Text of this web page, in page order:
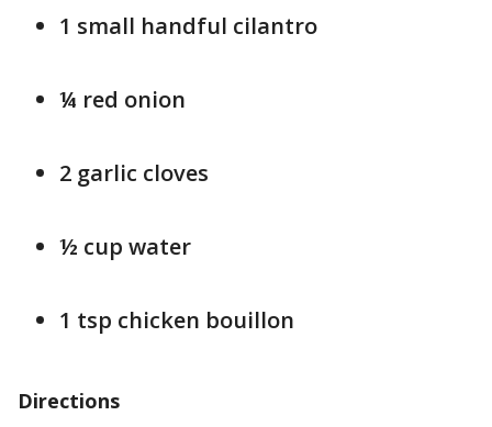
1 small handful cilantro
¼ red onion
2 garlic cloves
½ cup water
1 tsp chicken bouillon
Directions